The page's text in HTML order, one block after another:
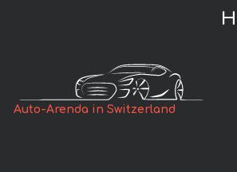
Auto-Arenda in Switzerland